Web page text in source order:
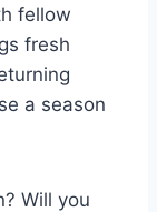
fellow
fresh
a season
Will you